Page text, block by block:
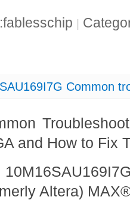
|
Common
and How to Fix
Altera)